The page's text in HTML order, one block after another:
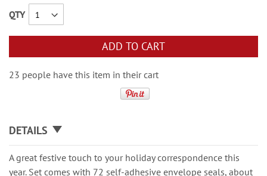
QTY
ADD TO CART
23 people have this item in their cart
DETAILS
A great festive touch to your holiday correspondence this
year. Set comes with 72 self-adhesive envelope seals, about